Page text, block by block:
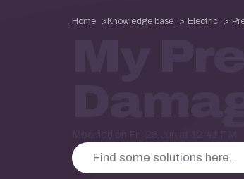
Home Knowledge base Electric
My